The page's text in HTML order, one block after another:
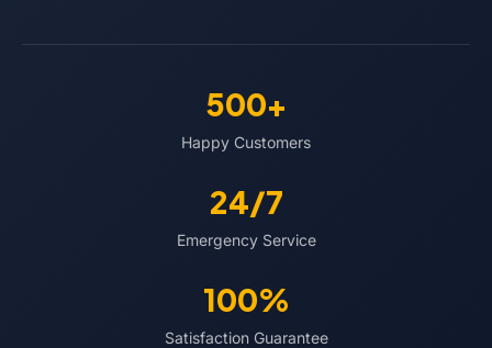
500+
Happy Customers
24/7
Emergency Service
100%
Satisfaction Guarantee